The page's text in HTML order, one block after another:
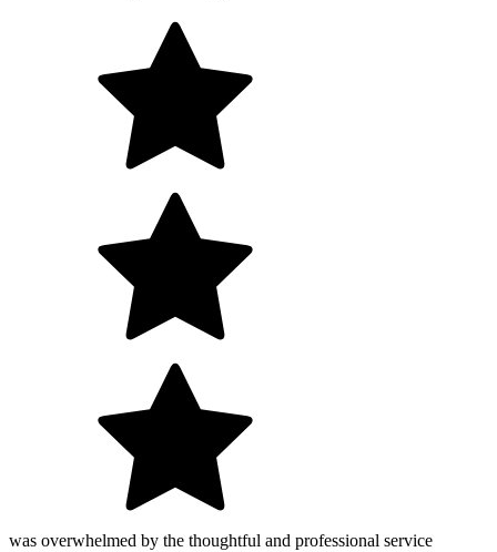
was overwhelmed by the thoughtful and professional service